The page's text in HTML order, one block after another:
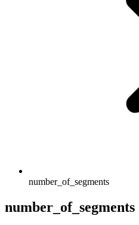
number_of_segments
number_of_segments